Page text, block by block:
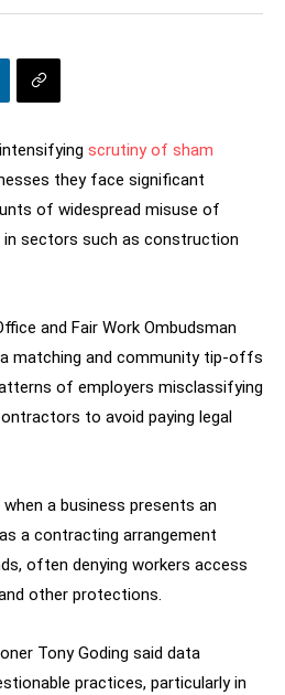
scrutiny of sham
they face significant
of widespread misuse of
sectors such as construction
and Fair Work Ombudsman
matching and community tip-offs
of employers misclassifying
to avoid paying legal
a business presents an
a contracting arrangement
often denying workers access
other protections.
Tony Goding said data
practices, particularly in